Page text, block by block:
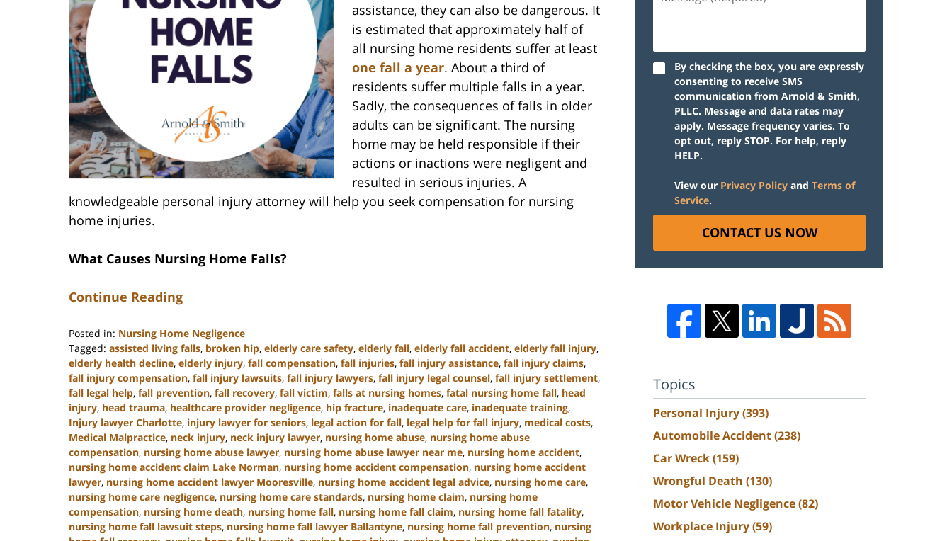
assistance, they can also be dangerous. It
is estimated that approximately half of
all nursing home residents suffer at least
one fall a year. About a third of
residents suffer multiple falls in a year.
Sadly, the consequences of falls in older
adults can be significant. The nursing
home may be held responsible if their
actions or inactions were negligent and
resulted in serious injuries. A
knowledgeable personal injury attorney will help you seek compensation for nursing
home injuries.
What Causes Nursing Home Falls?
Continue Reading
Posted in: Nursing Home Negligence
Tagged: assisted living falls, broken hip, elderly care safety, elderly fall, elderly fall accident, elderly fall injury,
elderly health decline, elderly injury, fall compensation, fall injuries, fall injury assistance, fall injury claims,
fall injury compensation, fall injury lawsuits, fall injury lawyers, fall injury legal counsel, fall injury settlement,
fall legal help, fall prevention, fall recovery, fall victim, falls at nursing homes, fatal nursing home fall, head
injury, head trauma, healthcare provider negligence, hip fracture, inadequate care, inadequate training,
Injury lawyer Charlotte, injury lawyer for seniors, legal action for fall, legal help for fall injury, medical costs,
Medical Malpractice, neck injury, neck injury lawyer, nursing home abuse, nursing home abuse
compensation, nursing home abuse lawyer, nursing home abuse lawyer near me, nursing home accident,
nursing home accident claim Lake Norman, nursing home accident compensation, nursing home accident
lawyer, nursing home accident lawyer Mooresville, nursing home accident legal advice, nursing home care,
nursing home care negligence, nursing home care standards, nursing home claim, nursing home
compensation, nursing home death, nursing home fall, nursing home fall claim, nursing home fall fatality,
nursing home fall lawsuit steps, nursing home fall lawyer Ballantyne, nursing home fall prevention, nursing
By checking the box, you are expressly
consenting to receive SMS
communication from Arnold & Smith,
PLLC. Message and data rates may
apply. Message frequency varies. To
opt out, reply STOP. For help, reply
HELP.
View our Privacy Policy and Terms of
Service.
CONTACT US NOW
Topics
Personal Injury(393)
Automobile Accident(238)
Car Wreck(159)
Wrongful Death (130)
Motor Vehicle Negligence(82)
Workplace Injury(59)